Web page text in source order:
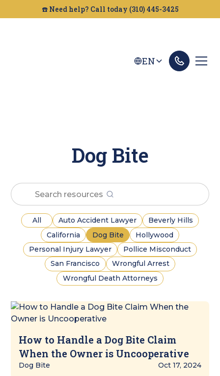
☎️ Need help? Call today (310) 445-3425
EN
Dog Bite
All Auto Accident Lawyer
Beverly Hills
California
Dog Bite
Hollywood
Personal Injury Lawyer
Pollice Misconduct
San Francisco
Wrongful Arrest
Wrongful Death Attorneys
How to Handle a Dog Bite Claim
When the Owner is Uncooperative
Dog Bite Oct 17, 2024